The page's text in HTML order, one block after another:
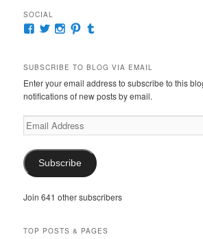
SOCIAL
View
Facebook
View
Twitter
View
Instagram
View
Pinterest
Tumblr
SUBSCRIBE TO BLOG VIA EMAIL
Enter your email address to subscribe to this
notifications of new posts by email.
Email
Address
Subscribe
Join 641 other subscribers
TOP POSTS & PAGES